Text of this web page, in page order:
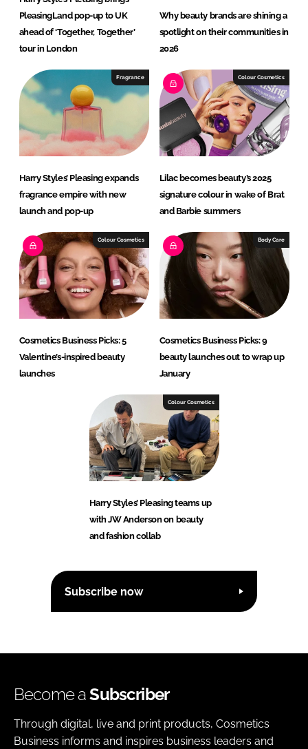
PleasingLand pop-up to UK
ahead of ‘Together, Together’
tour in London
Why beauty brands are shining a
spotlight on their communities in
2026
Fragrance
Harry Styles’ Pleasing expands
fragrance empire with new
launch and pop-up
Colour Cosmetics
Lilac becomes beauty’s 2025
signature colour in wake of Brat
and Barbie summers
Colour Cosmetics
Cosmetics Business Picks: 5
Valentine’s-inspired beauty
launches
Body Care
Cosmetics Business Picks: 9
beauty launches out to wrap up
January
Colour Cosmetics
Harry Styles’ Pleasing teams up
with JW Anderson on beauty
and fashion collab
Subscribe now
Become aSubscriber
Through digital, live and print products, Cosmetics
Business informs and inspires business leaders and